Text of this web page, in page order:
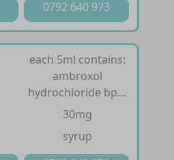
0792 640 973
each 5ml contains:
ambroxol
hydrochloride bp…
30mg
syrup